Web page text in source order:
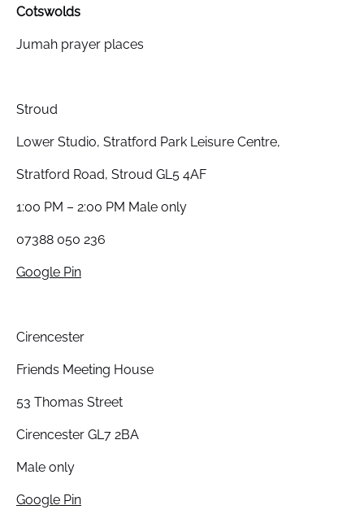
Cotswolds
Jumah prayer places
Stroud
Lower Studio, Stratford Park Leisure Centre,
Stratford Road, Stroud GL5 4AF
1:00 PM – 2:00 PM Male only
07388 050 236
Google Pin
Cirencester
Friends Meeting House
53 Thomas Street
Cirencester GL7 2BA
Male only
Google Pin